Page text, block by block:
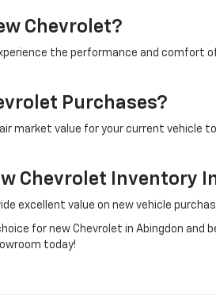
Chevrolet?
the performance and comfort
Purchases?
market value for your current vehicle
Chevrolet Inventory
excellent value on new vehicle
for new Chevrolet in Abingdon
today!